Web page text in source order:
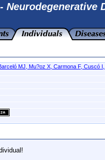
Neurodegenerative
MJ, Mu?oz X, Carmona F, Cuscó